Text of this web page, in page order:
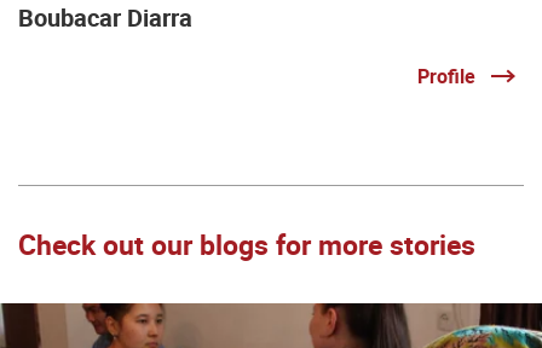
Boubacar Diarra
Profile
Check out our blogs for more stories